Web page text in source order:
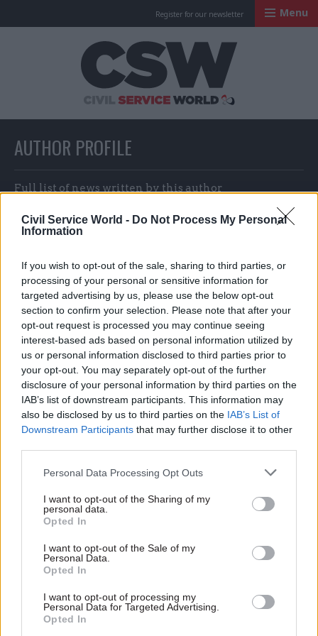
Civil Service World - Do Not Process My Personal
Information
If you wish to opt-out of the sale, sharing to third parties, or
processing of your personal or sensitive information for
targeted advertising by us, please use the below opt-out
section to confirm your selection. Please note that after your
opt-out request is processed you may continue seeing
interest-based ads based on personal information utilized by
us or personal information disclosed to third parties prior to
your opt-out. You may separately opt-out of the further
disclosure of your personal information by third parties on the
IAB’s list of downstream participants. This information may
also be disclosed by us to third parties on the IAB’s List of
Downstream Participants that may further disclose it to other
Personal Data Processing Opt Outs
I want to opt-out of the Sharing of my
personal data.
Opted In
I want to opt-out of the Sale of my
Personal Data.
Opted In
I want to opt-out of processing my
Personal Data for Targeted Advertising.
Opted In
Register for our newsletter Menu
AUTHOR PROFILE
Full list of news written by this author
09 Jun Security & Defence
The government's
overreliance on firms
like Palantir is
undermining its
digital state
Without domestic capability
the UK can never become a
sovereign digital state
Exclusive insight into the world of
the civil service